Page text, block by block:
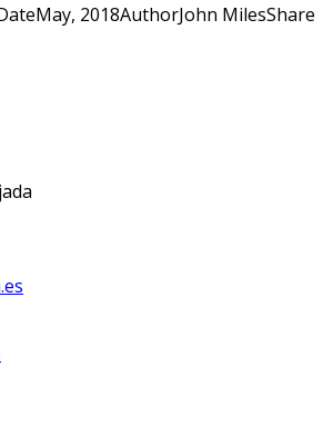
May, 2018AuthorJohn MilesShare